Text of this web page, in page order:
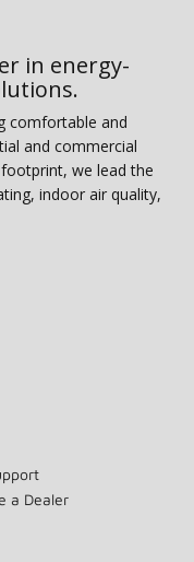
in energy-
comfortable and
and commercial
we lead the
indoor air quality,
a Dealer